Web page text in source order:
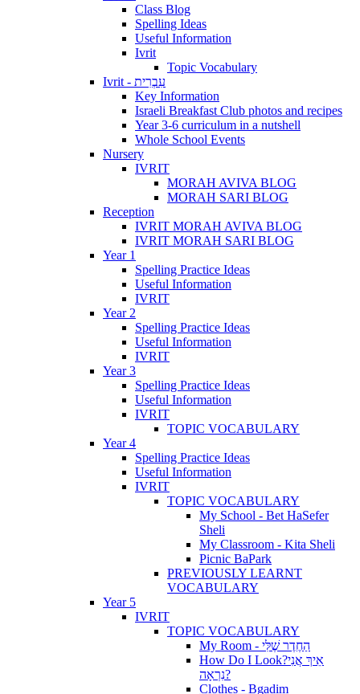
Class Blog
Spelling Ideas
Useful Information
Ivrit
Topic Vocabulary
Ivrit - עִבְרִית
Key Information
Israeli Breakfast Club photos and recipes
Year 3-6 curriculum in a nutshell
Whole School Events
Nursery
IVRIT
MORAH AVIVA BLOG
MORAH SARI BLOG
Reception
IVRIT MORAH AVIVA BLOG
IVRIT MORAH SARI BLOG
Year 1
Spelling Practice Ideas
Useful Information
IVRIT
Year 2
Spelling Practice Ideas
Useful Information
IVRIT
Year 3
Spelling Practice Ideas
Useful Information
IVRIT
TOPIC VOCABULARY
Year 4
Spelling Practice Ideas
Useful Information
IVRIT
TOPIC VOCABULARY
My School - Bet HaSefer
Sheli
My Classroom - Kita Sheli
Picnic BaPark
PREVIOUSLY LEARNT
VOCABULARY
Year 5
IVRIT
TOPIC VOCABULARY
My Room - הַחֶדֶר שֶׁלִּי
How Do I Look?אֵיךְ אֲנִי
נִרְאָה?
Clothes - Bgadim